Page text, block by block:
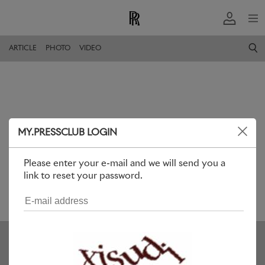
ARTICLE PHOTO VIDEO
MY.PRESSCLUB LOGIN
Please enter your e-mail and we will send you a
link to reset your password.